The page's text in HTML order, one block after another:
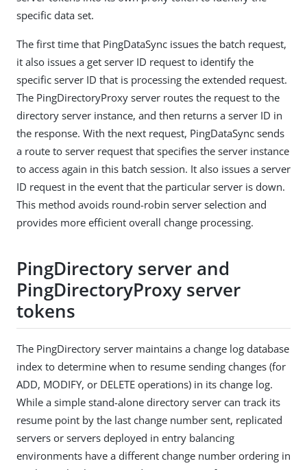
specific data set.
The first time that PingDataSync issues the batch request,
it also issues a get server ID request to identify the
specific server ID that is processing the extended request.
The PingDirectoryProxy server routes the request to the
directory server instance, and then returns a server ID in
the response. With the next request, PingDataSync sends
a route to server request that specifies the server instance
to access again in this batch session. It also issues a server
ID request in the event that the particular server is down.
This method avoids round-robin server selection and
provides more efficient overall change processing.
PingDirectory server and
PingDirectoryProxy server
tokens
The PingDirectory server maintains a change log database
index to determine when to resume sending changes (for
ADD, MODIFY, or DELETE operations) in its change log.
While a simple stand-alone directory server can track its
resume point by the last change number sent, replicated
servers or servers deployed in entry balancing
environments have a different change number ordering in